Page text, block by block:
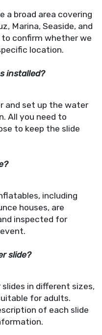
a broad area covering
Marina, Seaside, and
to confirm whether we
location.
installed?
and set up the water
All you need to
to keep the slide
including
houses, are
inspected for
slide?
slides in different sizes,
for adults.
of each slide